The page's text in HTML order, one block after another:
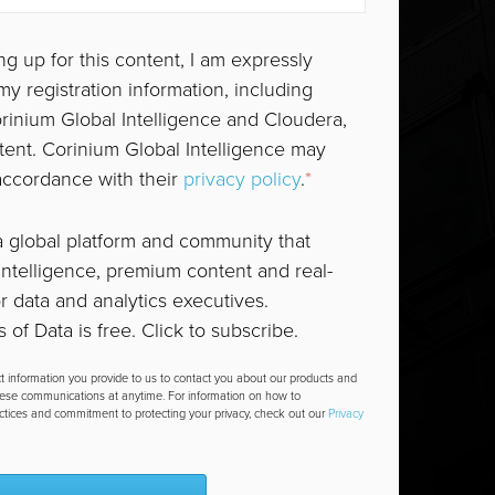
up for this content, I am expressly
registration information, including
Global Intelligence and Cloudera,
Corinium Global Intelligence may
with their privacy policy.*
global platform and community that
premium content and real-
data and analytics executives.
of Data is free. Click to subscribe.
information you provide to us to contact you about our products and
communications at anytime. For information on how to
and commitment to protecting your privacy, check out our Privacy